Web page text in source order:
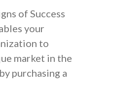
of Success
your
to
market in the
purchasing a